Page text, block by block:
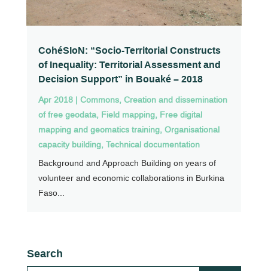
CohéSIoN: “Socio-Territorial Constructs
of Inequality: Territorial Assessment and
Decision Support” in Bouaké – 2018
Apr 2018| Commons, Creation and dissemination
of free geodata, Field mapping, Free digital
mapping and geomatics training, Organisational
capacity building, Technical documentation
Background and Approach Building on years of
volunteer and economic collaborations in Burkina
Faso...
Search